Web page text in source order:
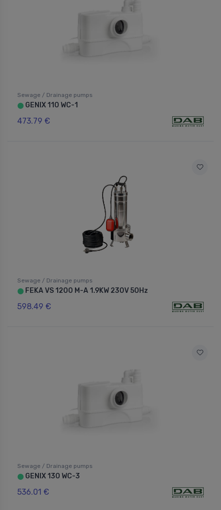
Sewage / Drainage pumps
⬤ GENIX 110 WC-1
473.79 €
Sewage / Drainage pumps
⬤ FEKA VS 1200 M-A 1.9KW 230V 50Hz
598.49 €
Sewage / Drainage pumps
⬤ GENIX 130 WC-3
536.01 €